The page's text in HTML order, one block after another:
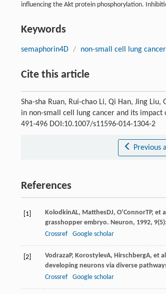
influencing the Akt protein phosphorylation.
Keywords
semaphorin4D / non-small cell lung cancer
Cite this article
Sha-sha Ruan, Rui-chao Li, Qi Han, Jing
in non-small cell lung cancer and its
491-496 DOI:10.1007/s11596-014-1304-2
Previous
References
[1] KolodkinAL, MatthesDJ, O’ConnorTP, et
grasshopper embryo. Neuron, 1992, 9
Crossref
Google scholar
[2] VodrazaP, KorostylevA, HirschbergA, et
developing neurons via diverse
Crossref
Google scholar